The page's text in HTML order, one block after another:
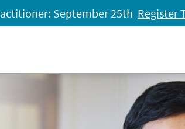
September 25th Register